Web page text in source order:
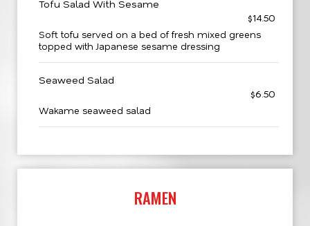
Tofu Salad With Sesame
$14.50
Soft tofu served on a bed of fresh mixed greens
topped with Japanese sesame dressing
Seaweed Salad
$6.50
Wakame seaweed salad
RAMEN